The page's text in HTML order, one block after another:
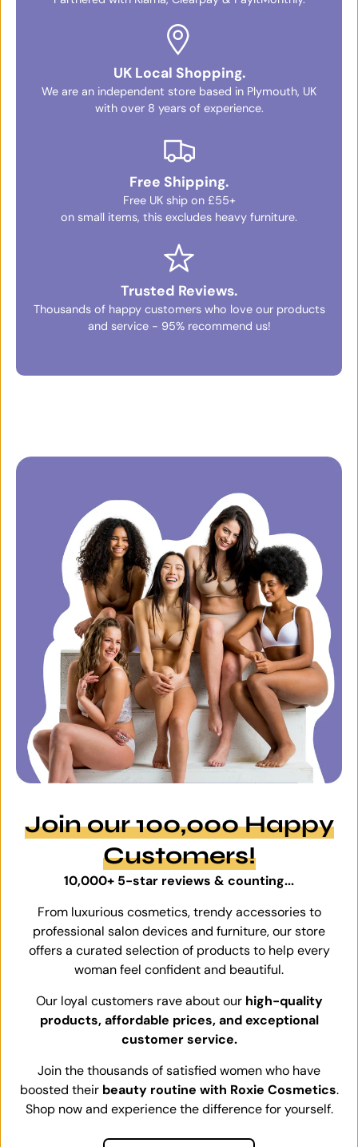
UK Local Shopping.
We are an independent store based in Plymouth, UK
with over 8 years of experience.
Free Shipping.
Free UK ship on £55+
on small items, this excludes heavy furniture.
Trusted Reviews.
Thousands of happy customers who love our products
and service - 95% recommend us!
Join our 100,000 Happy
Customers!
10,000+ 5-star reviews & counting...
From luxurious cosmetics, trendy accessories to
professional salon devices and furniture, our store
offers a curated selection of products to help every
woman feel confident and beautiful.
Our loyal customers rave about our high-quality
products, affordable prices, and exceptional
customer service.
Join the thousands of satisfied women who have
boosted their beauty routine with Roxie Cosmetics.
Shop now and experience the difference for yourself.